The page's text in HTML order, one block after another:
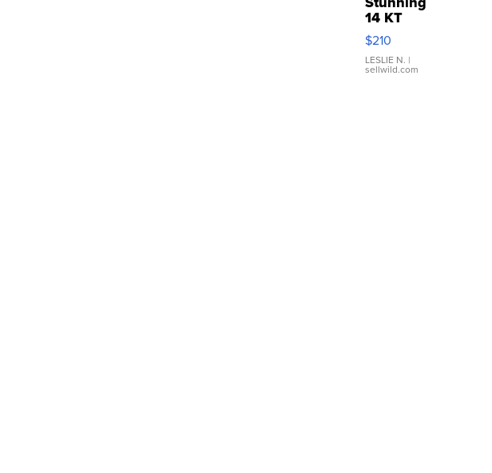
14 KT
Yellow
Gold Ring
with Pear
Shaped
$210
LESLIE N. |
sellwild.com